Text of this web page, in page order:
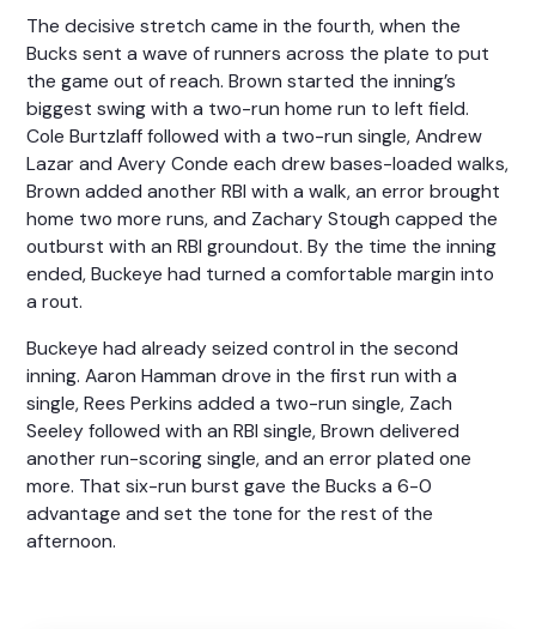
The decisive stretch came in the fourth, when the
Bucks sent a wave of runners across the plate to put
the game out of reach. Brown started the inning’s
biggest swing with a two-run home run to left field.
Cole Burtzlaff followed with a two-run single, Andrew
Lazar and Avery Conde each drew bases-loaded walks,
Brown added another RBI with a walk, an error brought
home two more runs, and Zachary Stough capped the
outburst with an RBI groundout. By the time the inning
ended, Buckeye had turned a comfortable margin into
a rout.
Buckeye had already seized control in the second
inning. Aaron Hamman drove in the first run with a
single, Rees Perkins added a two-run single, Zach
Seeley followed with an RBI single, Brown delivered
another run-scoring single, and an error plated one
more. That six-run burst gave the Bucks a 6-0
advantage and set the tone for the rest of the
afternoon.